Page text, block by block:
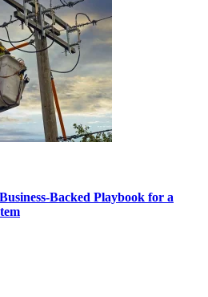
Backed Playbook for a